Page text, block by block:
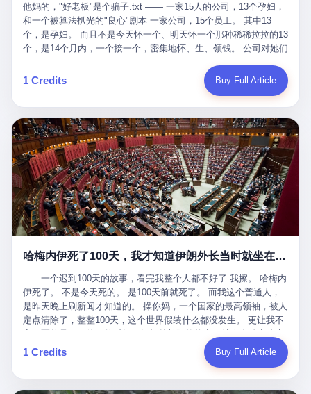
and their corners, and the audience, were all, in fact, supposed to
leave the ring. None of the above happened. In the seconds after
the disqualification, a brawl broke out between the two corners. In
the language of the people who were, in fact, in the ring, the brawl
was started by Fabricio Werdum, who is, in fact, a former UFC
heavyweight champion and who is, in fact, Wanderlei's
cornerman. In the language of Acelino Freitas, who was, in fact,
on the other side of the ring, "Werdum cowardly entered the ring
with your son and went all over everybody." In the language of
Werdum, who was, in fact, the cornerman, "It was so evil for that
guy to punch Wanderlei. He punched the back of the head of
Wanderlei." In the language of the cameras that were, in fact,
rolling, a 49-year-old man with documented brain injury was hit in
the head, in the chaos of a brawl, by a 50-year-old man's son, and
crumpled to the floor like a puppet whose strings had been cut.
The cameras kept rolling. The cameras, in fact, did not stop
rolling. The cameras, in fact, captured, in detail, in slow motion, in
out cold, by a man half his age, at an event sponsored by a beer
company, for the entertainment of a country that, in 2025, had, in
fact, paid to watch. Wanderlei, in the language of the hospital,
was treated for a fractured nose and facial stitches. Wanderlei, in
the language of the hospital, was, in fact, released. Wanderlei, in
the language of the hospital, was, in fact, lucky. 肆 Let us now,
for a moment, talk about the men who put Wanderlei in the ring.
There is, first, the Spaten Fight Night promotion. Spaten is, in the
language of the trade press, a beer brand owned by the Brazilian
要看数据。 结果人家告诉你："对不起，请起诉我们。" 我想问仰望
一句： 你们卖出去的车，数据到底是车主的，还是你们的？ 如果
数据是你们的——那凭什么你们来"判定"这次事故"系统工作正常、
车辆无任何问题"？ 你们自己当运动员又当裁判，最后告诉车
主："你没责任，但你也没权利。" 这不是兜底，这叫"让车主兜
底"。 车主自己兜自己的底。 这就牛逼了。 2 更牛逼的是5月28日
这一天。 王传福在深圳开发布会，宣布"为城市领航兜底一年"。 整
个发布会高朋满座，"敢为"两个字打得震天响。 而这位贵州车主，
他的车5月6日就已经报废了。 也就是说，比亚迪"敢为"承诺的时
间，比这位车主出事的时间，晚22天。 22天！ 这位车主用自己的
血和腰椎，给王传福"兜底发布会"贡献了最精准的产品背书和最及
时的新闻素材，但不好意思，他不在"兜底"范围内。 因为仰望官方
已经给他定性了： "本次事件过程中驾驶辅助系统工作正常。本次
我方全责的追尾事故，车辆无任何问题。" 翻译成人话就是： 你认
全责吧。系统没问题。你活该。 这是什么？这叫"提前出事了所以
不算"。 你出了事，我没有兜底政策；我22天后才宣布兜底政策；
然后我用"政策发布前的事故不适用"这句话，把你踢出去。 这是什
么神仙逻辑？ 这种逻辑在保险行业叫"既往症不赔"。 在比亚迪这
叫"敢为"两个字，写在PPT上。 3 行，我们来一个一个掰。 他
说："112码/秒，碰撞前2秒检测出前车但无任何减速或制动行为。"
仰望的官方解释是："当时进入隧道存在曲率。" 我擦。 曲率。 隧
道有曲率，所以 100多米/秒的车速撞上去前2秒看到了前车，但"由
于曲率原因"不减速？ 你这是"曲率"还是"扯犊子"？ 他说："AEB制
动标定车速>90km/h时减速度仅6m/s²。" 这话什么意思呢？就是告
诉所有开仰望U8的车主——你的AEB在90码以上，刹不住。 高速
限速120码。你90码以上刹不住。 这跟"不配AEB"有什么区别？ 3
508TOPS算力—— 这一整套硬件堆出来，2026年了，在时速90公
他妈的，"好老板"是个骗子.txt —— 一家15人的公司，13个孕妇，
和一个被算法扒光的"良心"剧本 一家公司，15个员工。 其中13
个，是孕妇。 而且不是今天怀一个、明天怀一个那种稀稀拉拉的13
个，是14个月内，一个接一个，密集地怀、生、领钱。 公司对她们
上涨——从4000块，涨到1万8。 这要是在小红书上，这老板得被
吹成"年度最佳雇主"，"打工人天堂"，"建议全国推广"那种。 可惜
我国首个针对"生育津贴"诈骗的专项飞行检查。查的就是这种"好老
板"。 老板被抓了。 我看完整个案件的报道以后，沉默了大概有五
分钟。 不是感动。是觉得这个剧本，写得实在是太他妈精致了。
一、把"善良"做成了一门生意 咱们先把这个剧本拆开看。 生育津贴
这笔钱，国家给的，是给女职工在产假期间的生活保障。计算方法
不复杂——基本上是按你单位上年度职工月平均工资来算的。 换句
话说——你的工资写得越高，你能领到的生育津贴就越多。 这是一
道算术题：把工资从4000元，虚构到1.8万元。每个月多出来的1.4
万，会被算进缴费基数；缴费基数高了，账户上趴的钱就多了；将
人，平均每个人大概能领10万左右的津贴。 13个人，乘以10万。
基金里薅出来130万。 这事儿你要是不知道内情，听起来是个什么
故事？ "老板是好人，专门招育龄女员工，给她们最好的福利，怀
孕不用上班还给涨工资，良心企业家，全网找不出第二个。" 你品
品这个话术。 怀孕的不用上班——其实是产假政策允许不用上班。
还给涨工资——其实是把工资基数做大，未来可以多领津贴。 每一
步都在做戏，每一步都看起来像"善良"。 但每一步的真正目的，是
让国家的钱，安静地、合法地、合理地、几乎不留痕迹地流进这个
老板的口袋。 这不是做生意，这是把"善良"做成了一门生意。 二、
1 Credits Buy Full Article
哈梅内伊死了100天，我才知道伊朗外长当时就坐在他办公室里
——一个迟到100天的故事，看完我整个人都不好了 我擦。 哈梅内
伊死了。 不是今天死的。 是100天前就死了。 而我这个普通人，
是昨天晚上刷新闻才知道的。 操你妈，一个国家的最高领袖，被人
定点清除了，整整100天，这个世界假装什么都没发生。 更让我不
里。 1. 他被炸死的那1分钟 我先给你们还原一下这个场景。 2026
年2月28日，早上9点整。 伊朗德黑兰，最高领袖办公室。 这个时
开始他新一天的工作。 坐在他对面的，是伊朗外长阿拉格齐。他刚
1 Credits Buy Full Article